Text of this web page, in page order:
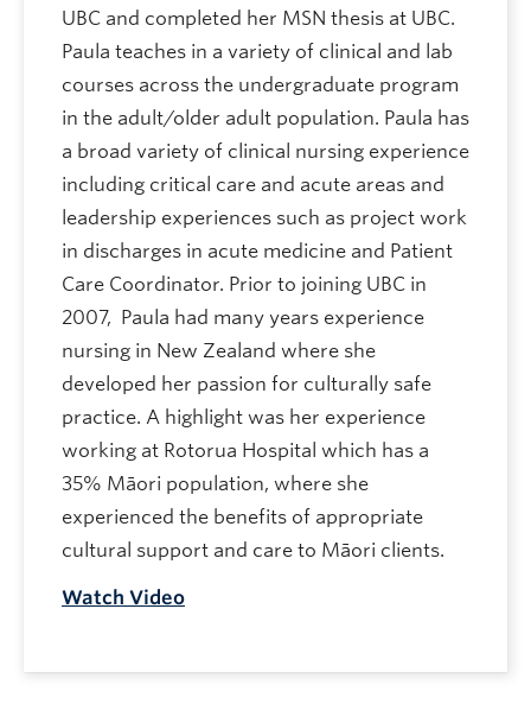
UBC and completed her MSN thesis at UBC.
Paula teaches in a variety of clinical and lab
courses across the undergraduate program
in the adult/older adult population. Paula has
a broad variety of clinical nursing experience
including critical care and acute areas and
leadership experiences such as project work
in discharges in acute medicine and Patient
Care Coordinator. Prior to joining UBC in
2007, Paula had many years experience
nursing in New Zealand where she
developed her passion for culturally safe
practice. A highlight was her experience
working at Rotorua Hospital which has a
35% Māori population, where she
experienced the benefits of appropriate
cultural support and care to Māori clients.
Watch Video